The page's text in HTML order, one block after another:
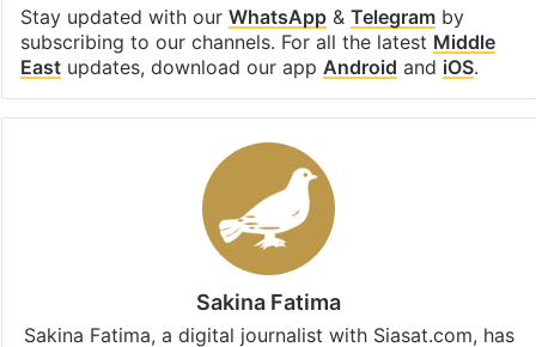
Facebook
X LinkedInPinterestMessengerWhatsApp
Stay updated with ourWhatsApp &
subscribing to our channels. For all the latest
updates, download our app